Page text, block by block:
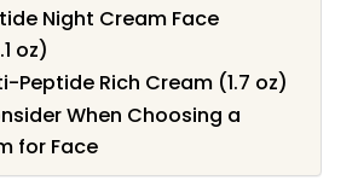
Night Cream Face
oz)
Peptide Rich Cream (1.7 oz)
When Choosing a
for Face